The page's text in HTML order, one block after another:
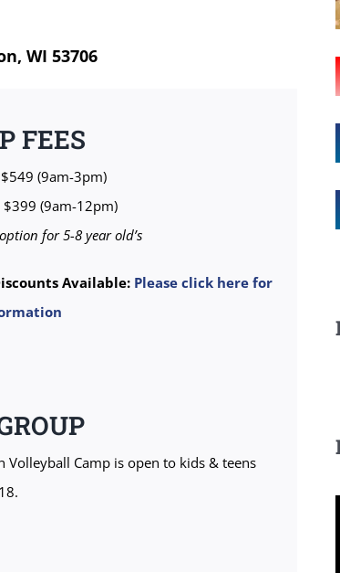
WI 53706
FEES
$549 (9am-3pm)
$399 (9am-12pm)
for 5-8 year old’s
Available: Please click here for
Volleyball Camp is open to kids & teens